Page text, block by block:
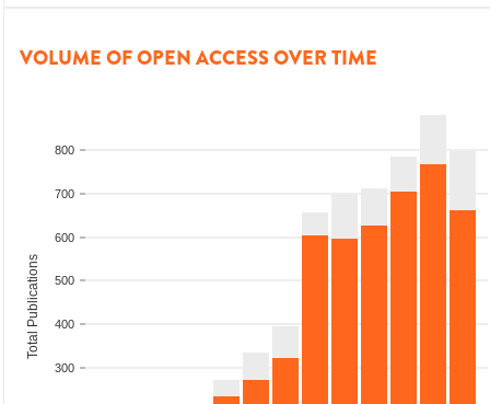
VOLUME OF OPEN ACCESS OVER TIME
300
400
500
600
700
800
Total Publications